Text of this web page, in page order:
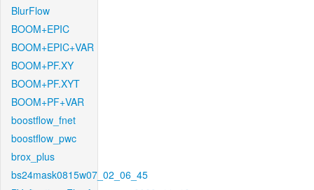
BlurFlow
BOOM+EPIC
BOOM+EPIC+VAR
BOOM+PF.XY
BOOM+PF.XYT
BOOM+PF+VAR
boostflow_fnet
boostflow_pwc
brox_plus
bs24mask0815w07_02_06_45